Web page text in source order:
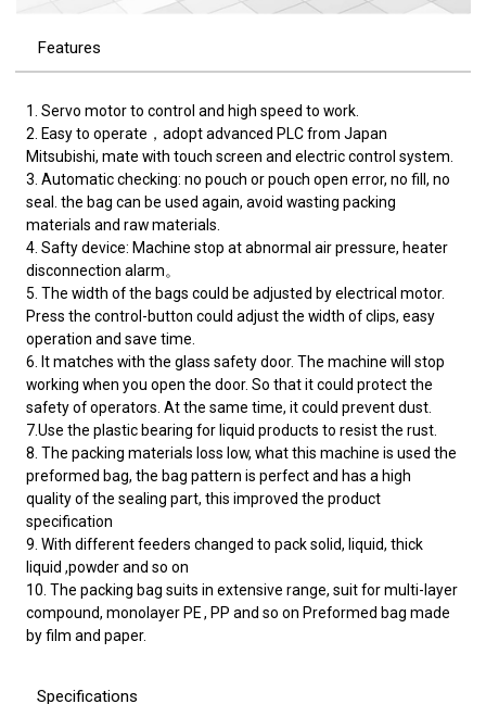
Features
1. Servo motor to control and high speed to work.
2. Easy to operate，adopt advanced PLC from Japan
Mitsubishi, mate with touch screen and electric control system.
3. Automatic checking: no pouch or pouch open error, no fill, no
seal. the bag can be used again, avoid wasting packing
materials and raw materials.
4. Safty device: Machine stop at abnormal air pressure, heater
disconnection alarm。
5. The width of the bags could be adjusted by electrical motor.
Press the control-button could adjust the width of clips, easy
operation and save time.
6. It matches with the glass safety door. The machine will stop
working when you open the door. So that it could protect the
safety of operators. At the same time, it could prevent dust.
7.Use the plastic bearing for liquid products to resist the rust.
8. The packing materials loss low, what this machine is used the
preformed bag, the bag pattern is perfect and has a high
quality of the sealing part, this improved the product
specification
9. With different feeders changed to pack solid, liquid, thick
liquid ,powder and so on
10. The packing bag suits in extensive range, suit for multi-layer
compound, monolayer PE , PP and so on Preformed bag made
by film and paper.
Specifications